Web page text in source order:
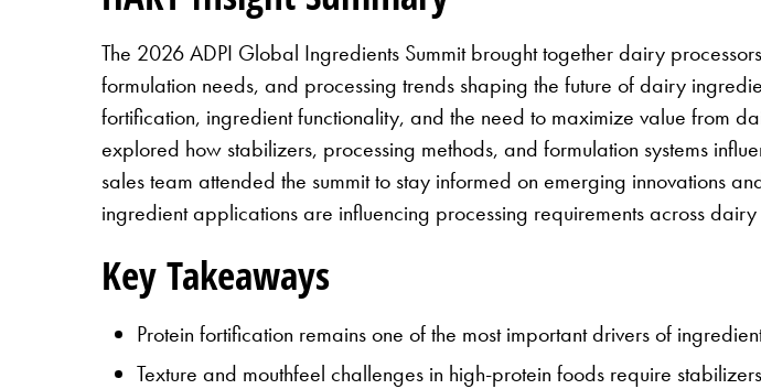
The 2026 ADPI Global Ingredients Summit brought together dairy
formulation needs, and processing trends shaping the future of dairy
fortification, ingredient functionality, and the need to maximize value from
explored how stabilizers, processing methods, and formulation systems
sales team attended the summit to stay informed on emerging innovations
ingredient applications are influencing processing requirements across
Key Takeaways
Protein fortification remains one of the most important drivers of
Texture and mouthfeel challenges in high-protein foods require